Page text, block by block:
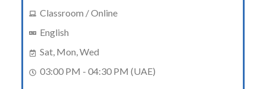
Classroom / Online
English
Sat, Mon, Wed
03:00 PM - 04:30 PM (UAE)